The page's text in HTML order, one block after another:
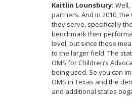
Kaitlin Lounsbury:
partners. And in 2010,
they serve, specifically
benchmark their
level, but since those
to the larger field. The
OMS for Children’s
being used. So you can
OMS in Texas and the
and additional states